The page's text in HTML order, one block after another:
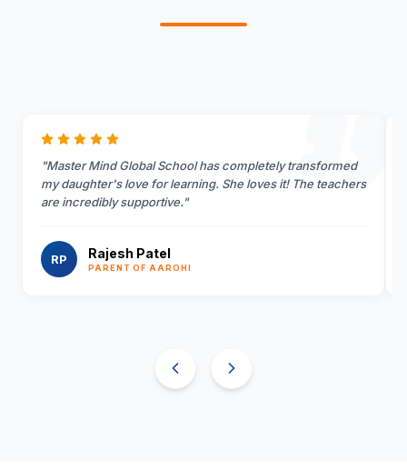
"Master Mind Global School has completely transformed
my daughter's love for learning. She loves it! The teachers
are incredibly supportive."
RP Rajesh Patel
PARENT OF AAROHI